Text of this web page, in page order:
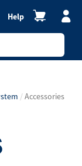
Help
Accessories